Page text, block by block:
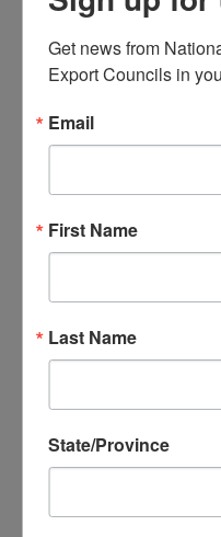
of
Events
NADEC
Submit Your
For Your
Get news from
Export Councils in
Email
First Name
Last Name
State/Province